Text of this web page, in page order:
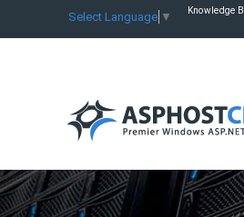
Select Language ▼ Knowledge